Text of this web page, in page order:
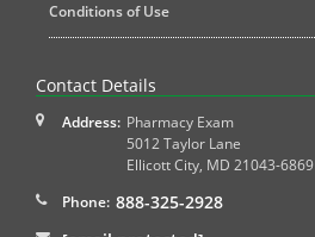
Conditions of Use
Contact Details
Address: Pharmacy Exam
5012 Taylor Lane
Ellicott City, MD 21043-6869
Phone: 888-325-2928